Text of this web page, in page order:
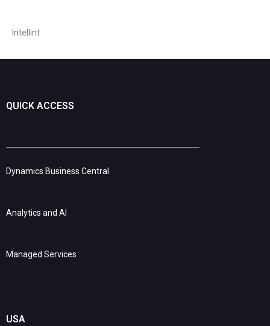
Intellint
QUICK ACCESS
Dynamics Business Central
Analytics and AI
Managed Services
USA